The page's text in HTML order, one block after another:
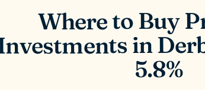
Where to Buy
in
5.8%